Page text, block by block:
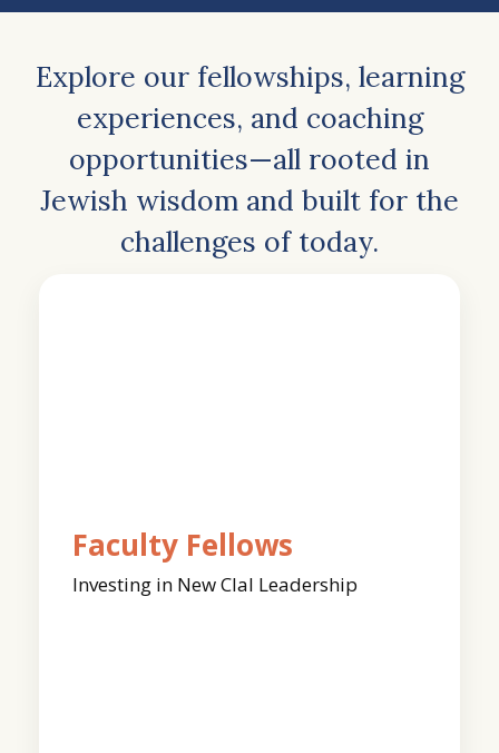
Explore our fellowships, learning
experiences, and coaching
opportunities—all rooted in
Jewish wisdom and built for the
challenges of today.
Faculty Fellows
Investing in New Clal Leadership